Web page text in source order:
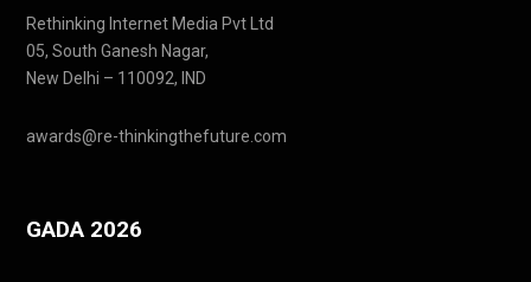
Rethinking Internet Media Pvt Ltd
05, South Ganesh Nagar,
New Delhi – 110092, IND
awards@re-thinkingthefuture.com
GADA 2026